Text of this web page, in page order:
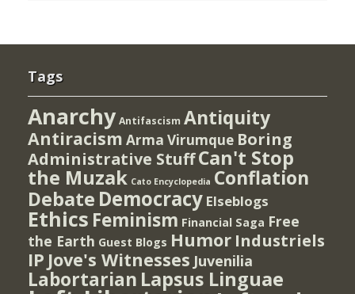
Tags
Anarchy Antifascism Antiquity
Antiracism Arma Virumque Boring
Administrative StuffCan't Stop
the Muzak Cato Encyclopedia Conflation
Debate Democracy Elseblogs
Ethics Feminism Financial Saga Free
the Earth Guest Blogs Humor Industriels
IP Jove's Witnesses Juvenilia
Labortarian Lapsus Linguae